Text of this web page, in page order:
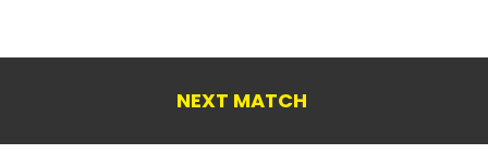
NEXT MATCH